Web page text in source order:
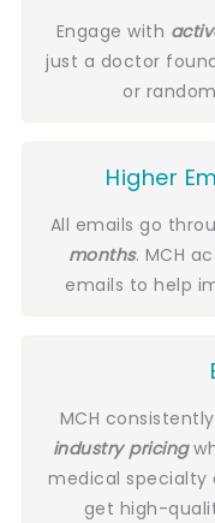
Engage with
just a doctor
or
Higher
All emails go
months. MCH
emails to help
MCH
industry pricing
medical specialty
get high-